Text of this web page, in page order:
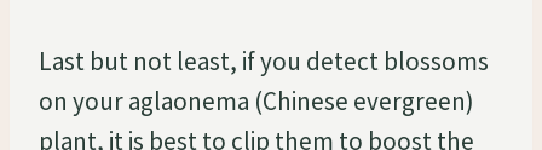
Last but not least, if you detect blossoms
on your aglaonema (Chinese evergreen)
plant, it is best to clip them to boost the